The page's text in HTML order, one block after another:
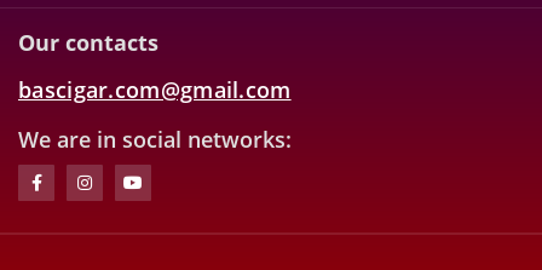
Our contacts
bascigar.com@gmail.com
We are in social networks: